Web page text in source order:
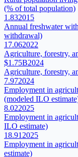
(% of total population)
1.832015
Annual freshwater
withdrawal)
17.062022
Agriculture, forestry,
$1.75B2024
Agriculture, forestry,
7.972024
Employment in
(modeled ILO
8.022025
Employment in
ILO estimate)
18.91 2025
Employment in
estimate)